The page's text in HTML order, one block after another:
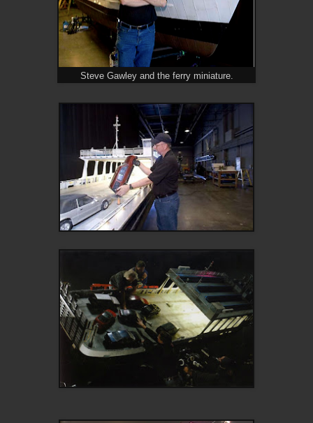
Steve Gawley and the ferry miniature.